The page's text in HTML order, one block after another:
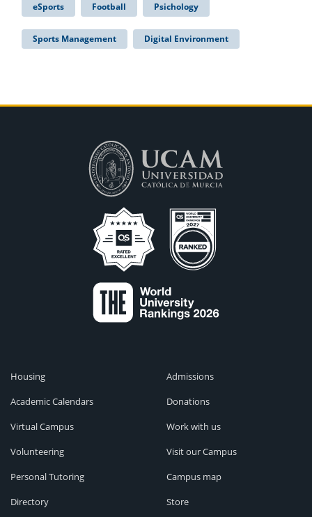
eSports Football Psichology
Sports Management Digital Environment
Housing
Academic Calendars
Virtual Campus
Volunteering
Personal Tutoring
Directory
Admissions
Donations
Work with us
Visit our Campus
Campus map
Store